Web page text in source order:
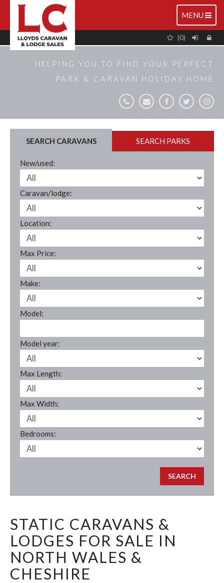
TOGGLE
MENU
(0)
HELPING YOU TO FIND YOUR PERFECT
PARK & CARAVAN HOLIDAY HOME
SEARCH CARAVANS SEARCH PARKS
New/used:
Caravan/lodge:
Location:
Max Price:
Make:
Model:
Model year:
Max Length:
Max Width:
Bedrooms:
STATIC CARAVANS &
LODGES FOR SALE IN
NORTH WALES &
CHESHIRE